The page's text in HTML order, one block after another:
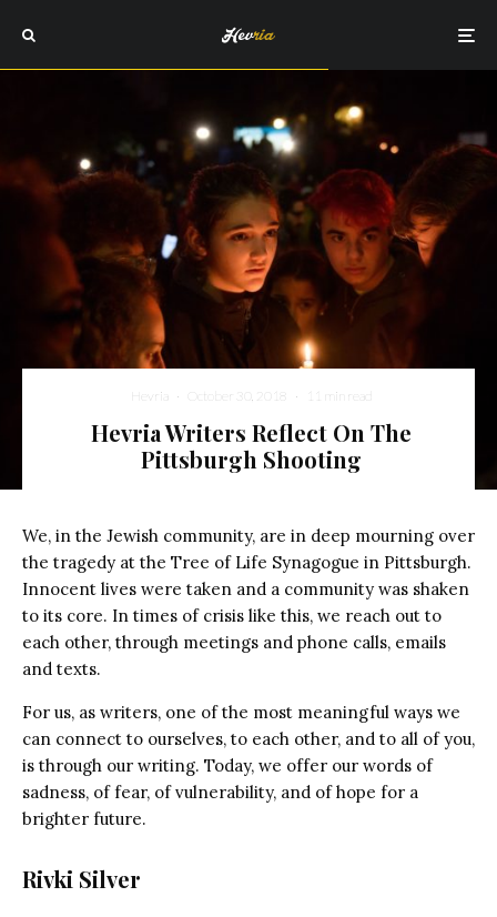
Hevria · October 30, 2018 · 11 min read
Hevria Writers Reflect On The
Pittsburgh Shooting
We, in the Jewish community, are in deep mourning over
the tragedy at the Tree of Life Synagogue in Pittsburgh.
Innocent lives were taken and a community was shaken
to its core. In times of crisis like this, we reach out to
each other, through meetings and phone calls, emails
and texts.
For us, as writers, one of the most meaningful ways we
can connect to ourselves, to each other, and to all of you,
is through our writing. Today, we offer our words of
sadness, of fear, of vulnerability, and of hope for a
brighter future.
Rivki Silver